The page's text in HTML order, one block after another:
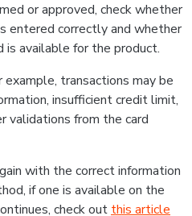
or approved, check whether
entered correctly and whether
is available for the product.
example, transactions may be
insufficient credit limit,
validations from the card
with the correct information
if one is available on the
check out this article